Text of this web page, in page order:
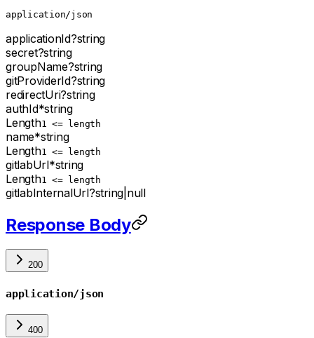
application/json
applicationId?string
secret?string
groupName?string
gitProviderId?string
redirectUri?string
authId*string
Length1 <= length
name*string
Length1 <= length
gitlabUrl*string
Length1 <= length
gitlabInternalUrl?string null
Response Body
200
application/json
400